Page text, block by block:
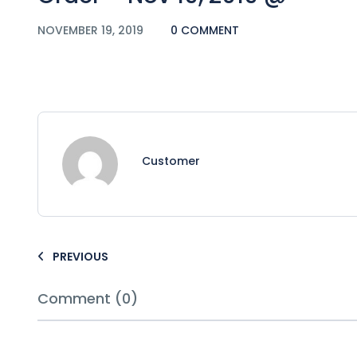
NOVEMBER 19, 2019 0 COMMENT
Customer
PREVIOUS
Comment (0)